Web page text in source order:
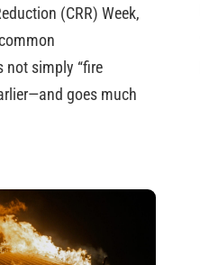
(CRR) Week,
not simply “fire
goes much